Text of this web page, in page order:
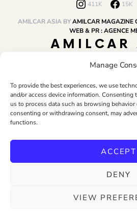
Manage
To provide the best experiences, we use
and/or access device information.
us to process data such as browsing
consenting or withdrawing consent, may
functions.
ACCEPT
DENY
VIEW
411K 15K
AMILCAR ASIA BYAMILCAR MAGAZINE
WEB & PR : AGENCE
AMILCAR
HOME AMILCAR MAGAZINE GROUP
PR & EDITOR
CONTACT